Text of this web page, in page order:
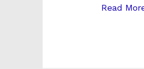
Read